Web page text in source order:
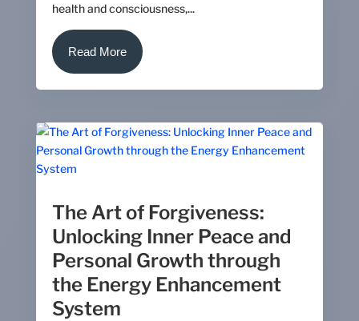
health and consciousness,...
Read More
The Art of Forgiveness:
Unlocking Inner Peace and
Personal Growth through
the Energy Enhancement
System